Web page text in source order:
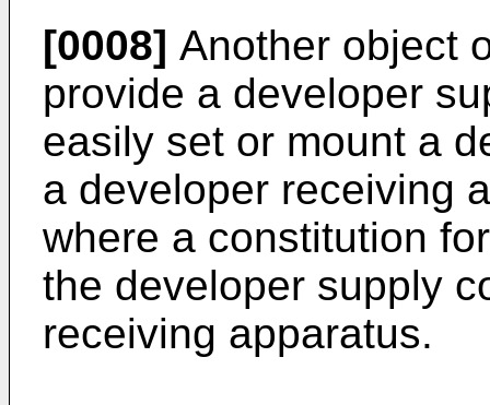
[0008] Another object
provide a developer
easily set or mount a
a developer receiving
where a constitution
the developer supply
receiving apparatus.